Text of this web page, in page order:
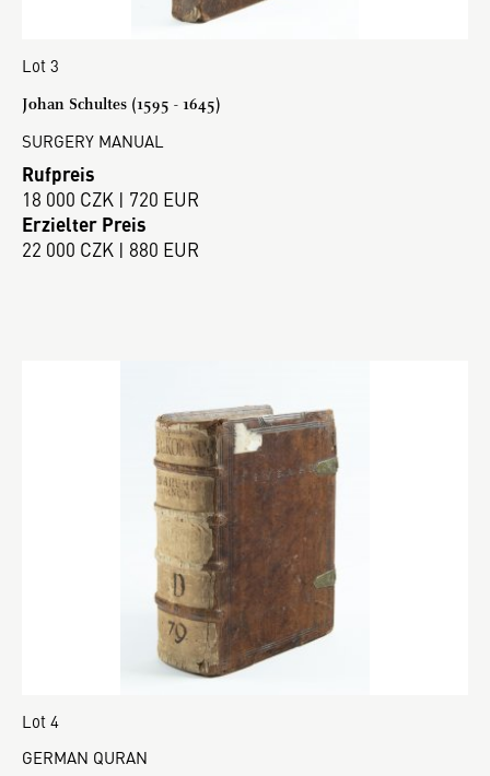
Lot 3
Johan Schultes (1595 - 1645)
SURGERY MANUAL
Rufpreis
18 000 CZK | 720 EUR
Erzielter Preis
22 000 CZK | 880 EUR
Lot 4
GERMAN QURAN